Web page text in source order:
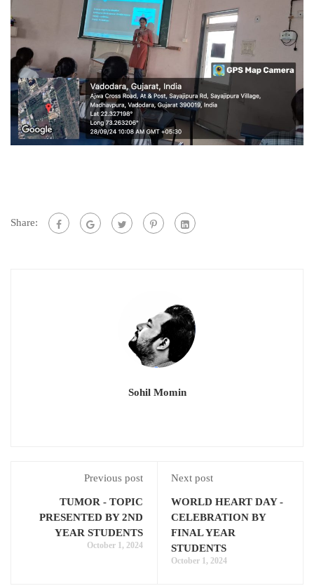
Share:
Sohil Momin
Previous post
TUMOR - TOPIC
PRESENTED BY 2ND
YEAR STUDENTS
October 1, 2024
Next post
WORLD HEART DAY -
CELEBRATION BY
FINAL YEAR
STUDENTS
October 1, 2024